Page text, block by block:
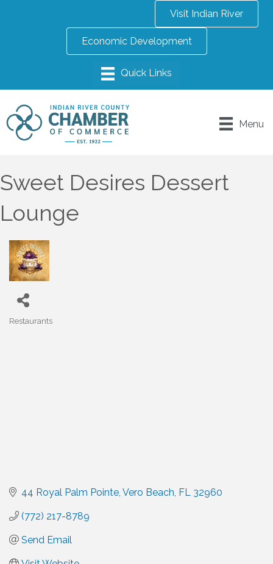
Visit Indian River
Economic Development
Menu
Sweet Desires Dessert
Lounge
Restaurants
44 Royal Palm Pointe Vero Beach FL 32960
(772) 217-8789
Send Email